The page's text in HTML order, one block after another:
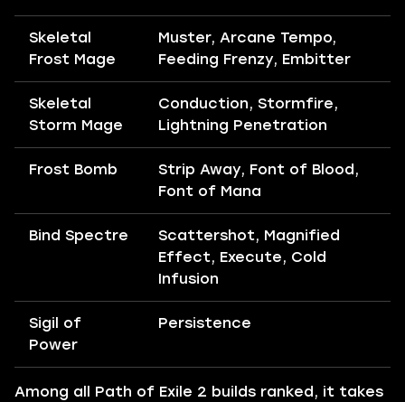
Skeletal
Frost Mage
Muster, Arcane Tempo,
Feeding Frenzy, Embitter
Skeletal
Storm Mage
Conduction, Stormfire,
Lightning Penetration
Frost Bomb
Strip Away, Font of Blood,
Font of Mana
Bind Spectre
Scattershot, Magnified
Effect, Execute, Cold
Infusion
Sigil of
Power
Persistence
Among all Path of Exile 2 builds ranked, it takes